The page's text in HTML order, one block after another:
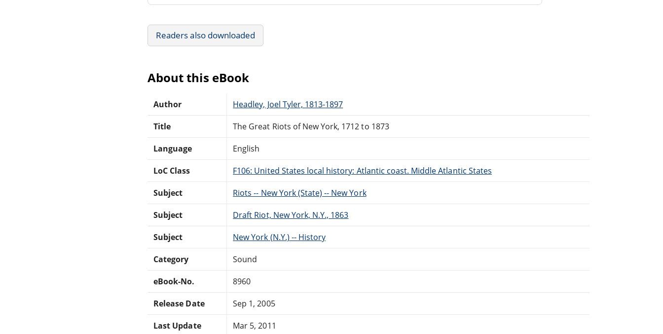
Readers also downloaded
About this eBook
Author Headley, Joel Tyler, 1813-1897
Title The Great Riots of New York, 1712 to 1873
Language English
LoC Class F106: United States local history: Atlantic coast. Middle Atlantic States
Subject Riots -- New York (State) -- New York
Subject Draft Riot, New York, N.Y., 1863
Subject New York (N.Y.) -- History
Category Sound
eBook-No. 8960
Release Date Sep 1, 2005
Last Update Mar 5, 2011